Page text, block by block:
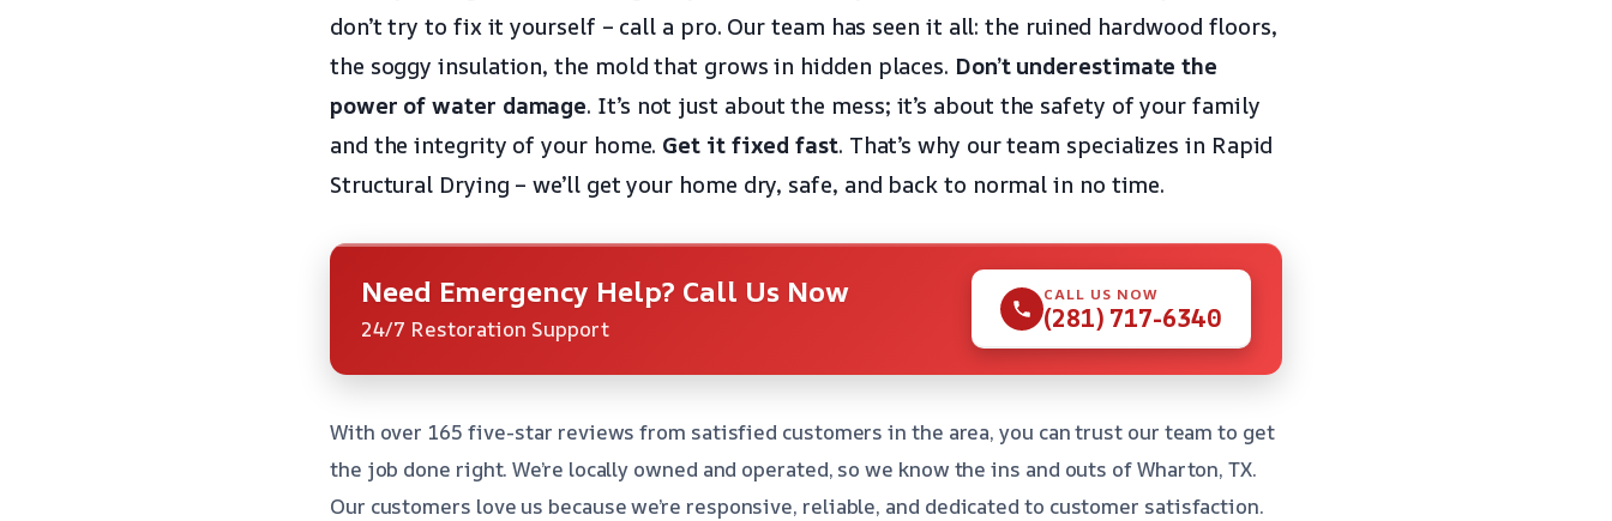
don’t try to fix it yourself – call a pro. Our team has seen it all: the ruined hardwood floors,
the soggy insulation, the mold that grows in hidden places. Don’t underestimate the
power of water damage. It’s not just about the mess; it’s about the safety of your family
and the integrity of your home. Get it fixed fast. That’s why our team specializes in Rapid
Structural Drying – we’ll get your home dry, safe, and back to normal in no time.
Need Emergency Help? Call Us Now
24/7 Restoration Support
CALL US NOW
(281) 717-6340
With over 165 five-star reviews from satisfied customers in the area, you can trust our team to get
the job done right. We’re locally owned and operated, so we know the ins and outs of Wharton, TX.
Our customers love us because we’re responsive, reliable, and dedicated to customer satisfaction.